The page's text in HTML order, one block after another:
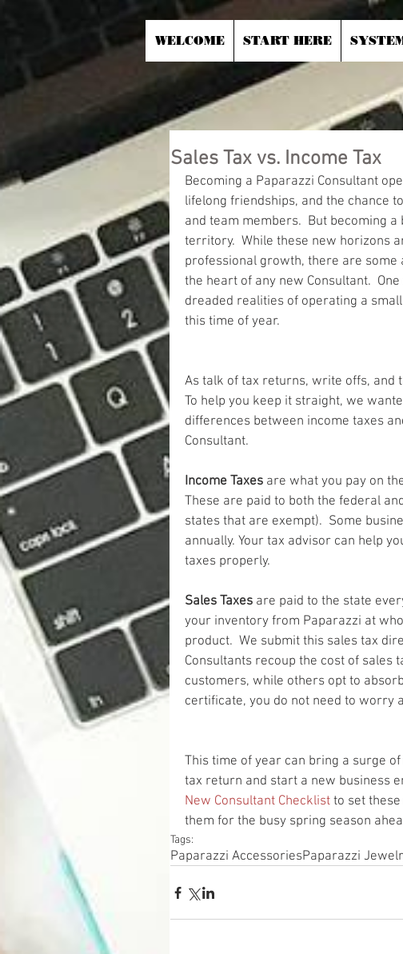
WELCOME START HERE
Sales Tax vs. Income Tax
Becoming a Paparazzi Consultant
lifelong friendships, and the chance
and team members.  But becoming
territory.  While these new horizons
professional growth, there are
the heart of any new Consultant.
dreaded realities of operating a
this time of year.
As talk of tax returns, write offs, and
To help you keep it straight, we
differences between income taxes
Consultant.
Income Taxes are what you pay on
These are paid to both the federal
states that are exempt).  Some
annually. Your tax advisor can help
taxes properly.
Sales Taxes are paid to the state
your inventory from Paparazzi at
product.  We submit this sales tax
Consultants recoup the cost of
customers, while others opt to
certificate, you do not need to worry
This time of year can bring a surge
tax return and start a new business
New Consultant Checklist to set
them for the busy spring season
Tags:
Paparazzi AccessoriesPaparazzi